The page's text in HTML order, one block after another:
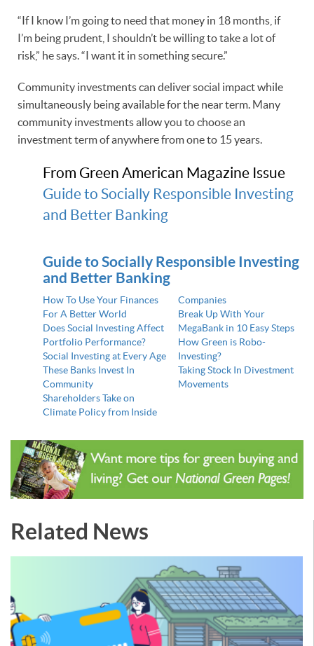
“If I know I’m going to need that money in 18 months, if
I’m being prudent, I shouldn’t be willing to take a lot of
risk,” he says. “I want it in something secure.”
Community investments can deliver social impact while
simultaneously being available for the near term. Many
community investments allow you to choose an
investment term of anywhere from one to 15 years.
From Green American Magazine Issue
Guide to Socially Responsible Investing
and Better Banking
Guide to Socially Responsible Investing
and Better Banking
How To Use Your Finances
For A Better World
Does Social Investing Affect
Portfolio Performance?
Social Investing at Every Age
These Banks Invest In
Community
Shareholders Take on
Climate Policy from Inside
Companies
Break Up With Your
MegaBank in 10 Easy Steps
How Green is Robo-
Investing?
Taking Stock In Divestment
Movements
Related News